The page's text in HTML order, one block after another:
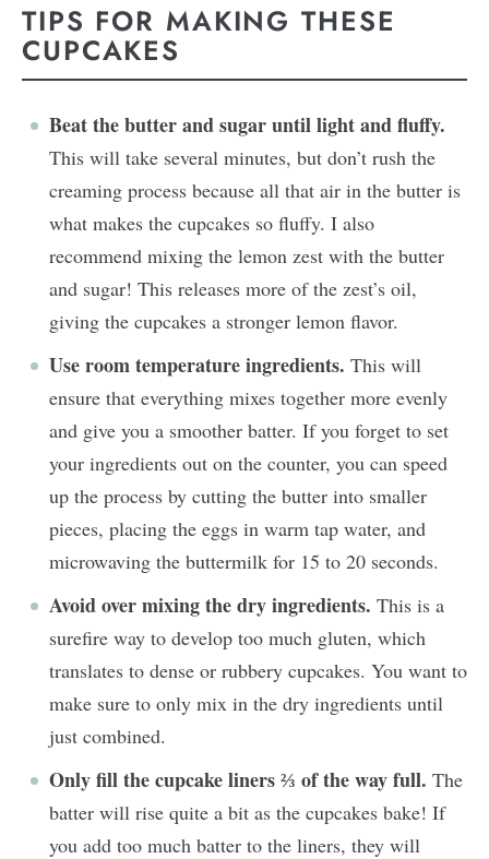
TIPS FOR MAKING THESE
CUPCAKES
Beat the butter and sugar until light and fluffy.
This will take several minutes, but don’t rush the
creaming process because all that air in the butter is
what makes the cupcakes so fluffy. I also
recommend mixing the lemon zest with the butter
and sugar! This releases more of the zest’s oil,
giving the cupcakes a stronger lemon flavor.
Use room temperature ingredients. This will
ensure that everything mixes together more evenly
and give you a smoother batter. If you forget to set
your ingredients out on the counter, you can speed
up the process by cutting the butter into smaller
pieces, placing the eggs in warm tap water, and
microwaving the buttermilk for 15 to 20 seconds.
Avoid over mixing the dry ingredients. This is a
surefire way to develop too much gluten, which
translates to dense or rubbery cupcakes. You want to
make sure to only mix in the dry ingredients until
just combined.
Only fill the cupcake liners⅔ of the way full. The
batter will rise quite a bit as the cupcakes bake! If
you add too much batter to the liners, they will